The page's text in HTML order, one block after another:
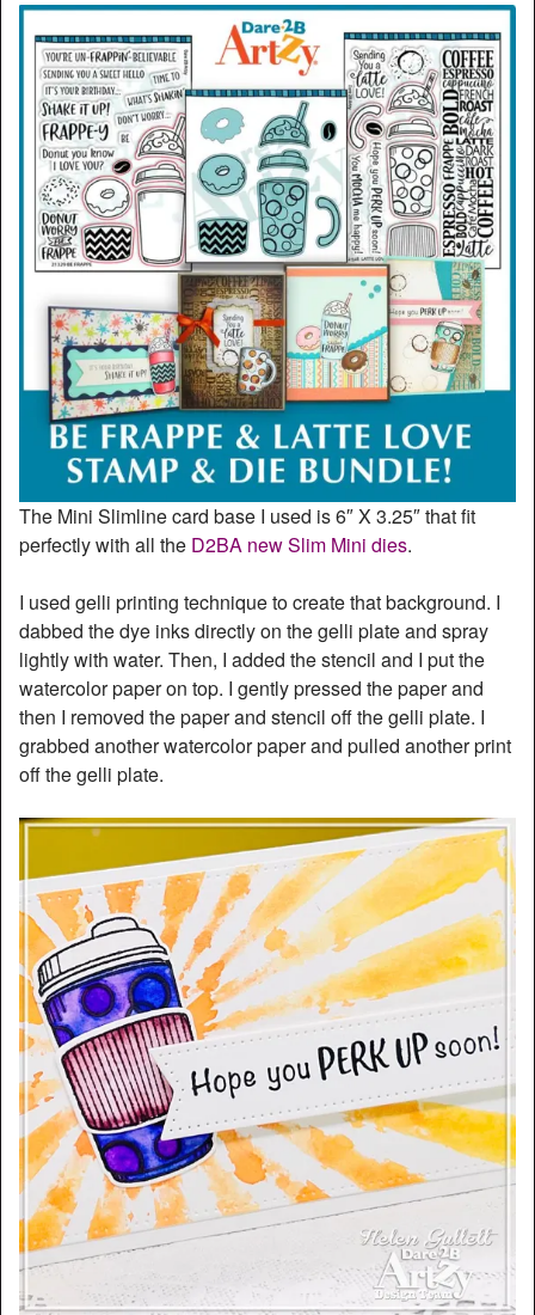
The Mini Slimline card base I used is 6″ X 3.25″ that fit
perfectly with all the D2BA new Slim Mini dies.
I used gelli printing technique to create that background. I
dabbed the dye inks directly on the gelli plate and spray
lightly with water. Then, I added the stencil and I put the
watercolor paper on top. I gently pressed the paper and
then I removed the paper and stencil off the gelli plate. I
grabbed another watercolor paper and pulled another print
off the gelli plate.